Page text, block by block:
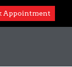
Appointment